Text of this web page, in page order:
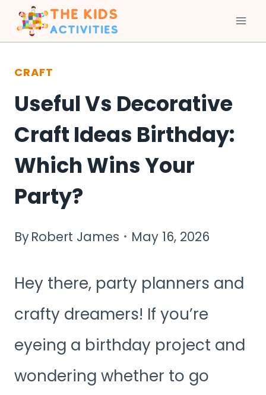
Skip
to
content
CRAFT
Useful Vs Decorative
Craft Ideas Birthday:
Which Wins Your
Party?
ByRobert James May 16, 2026
Hey there, party planners and
crafty dreamers! If you’re
eyeing a birthday project and
wondering whether to go